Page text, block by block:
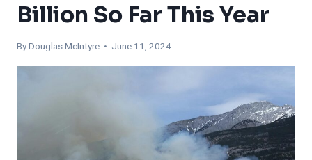
Billion So Far This Year
ByDouglas McIntyre • June 11, 2024